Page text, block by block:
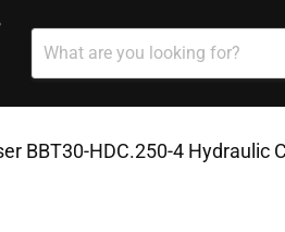
BBT30-HDC.250-4 Hydraulic